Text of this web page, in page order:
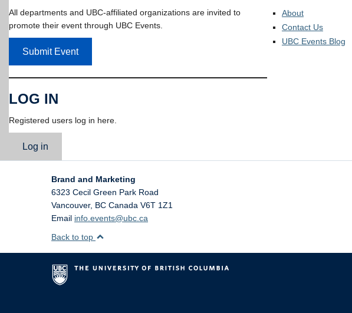
All departments and UBC-affiliated organizations are invited to
promote their event through UBC Events.
Submit Event
LOG IN
Registered users log in here.
Log in
About
Contact Us
UBC Events Blog
Brand and Marketing
6323 Cecil Green Park Road
Vancouver, BC Canada V6T 1Z1
Email info.events@ubc.ca
Back to top